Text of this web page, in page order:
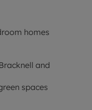
homes
and
spaces